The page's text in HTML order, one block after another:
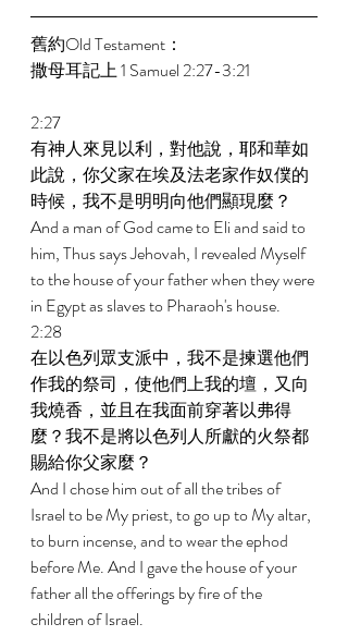
舊約Old Testament：
撒母耳記上 1 Samuel 2:27-3:21
2:27
有神人來見以利，對他說，耶和華如
此說，你父家在埃及法老家作奴僕的
時候，我不是明明向他們顯現麼？
And a man of God came to Eli and said to
him, Thus says Jehovah, I revealed Myself
to the house of your father when they were
in Egypt as slaves to Pharaoh's house.
2:28
在以色列眾支派中，我不是揀選他們
作我的祭司，使他們上我的壇，又向
我燒香，並且在我面前穿著以弗得
麼？我不是將以色列人所獻的火祭都
賜給你父家麼？
And I chose him out of all the tribes of
Israel to be My priest, to go up to My altar,
to burn incense, and to wear the ephod
before Me. And I gave the house of your
father all the offerings by fire of the
children of Israel.